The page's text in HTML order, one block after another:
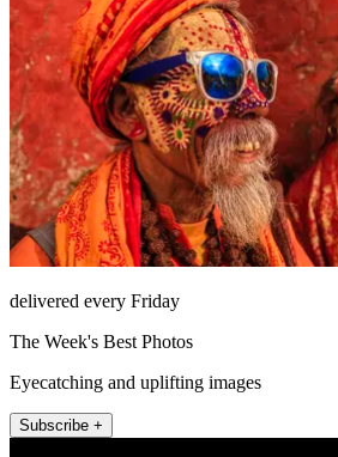
delivered every Friday
The Week's Best Photos
Eyecatching and uplifting images
Subscribe +